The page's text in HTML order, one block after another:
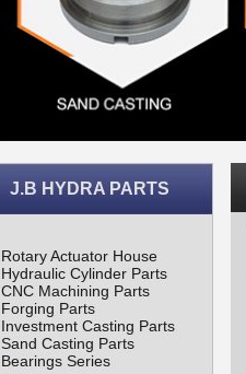
J.B HYDRA PARTS
Rotary Actuator House
Hydraulic Cylinder Parts
CNC Machining Parts
Forging Parts
Investment Casting Parts
Sand Casting Parts
Bearings Series